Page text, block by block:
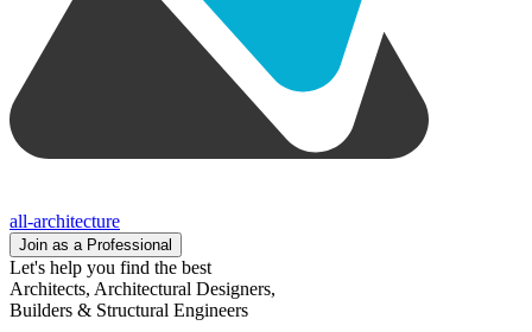
all-architecture
Join as a Professional
Let's help you find the best
Architects, Architectural Designers,
Builders & Structural Engineers